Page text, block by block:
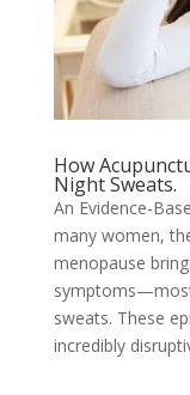
How
Night Sweats.
An Evidence-
many women,
menopause
sweats. These
incredibly